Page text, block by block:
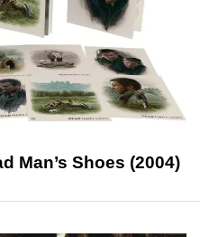
Man’s Shoes (2004)